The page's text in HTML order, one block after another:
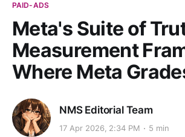
PAID-ADS
Meta's Suite of
Measurement
Where Meta
NMS Editorial Team
17 Apr 2026, 2:34 PM 5 min